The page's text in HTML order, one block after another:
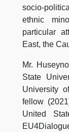
socio-
ethnic
particular
East, the
Mr.
State
University
fellow
United